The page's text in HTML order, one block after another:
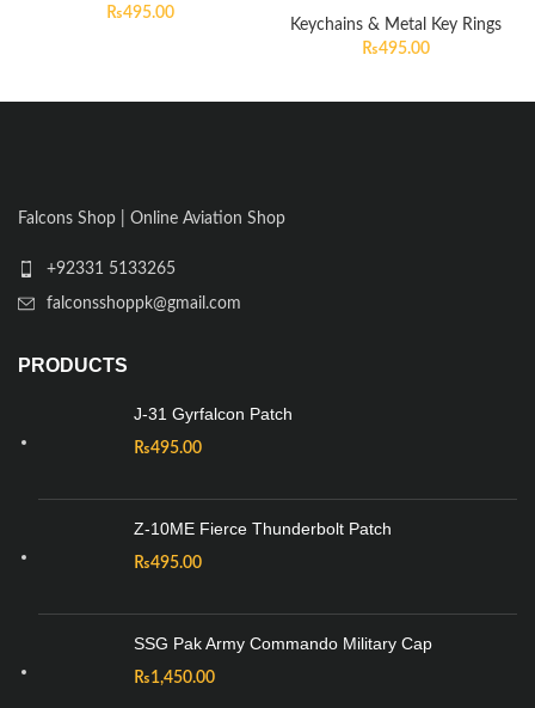
₨495.00
Keychains & Metal Key Rings
₨495.00
Falcons Shop | Online Aviation Shop
+92331 5133265
falconsshoppk@gmail.com
PRODUCTS
J-31 Gyrfalcon Patch
₨495.00
Z-10ME Fierce Thunderbolt Patch
₨495.00
SSG Pak Army Commando Military Cap
₨1,450.00